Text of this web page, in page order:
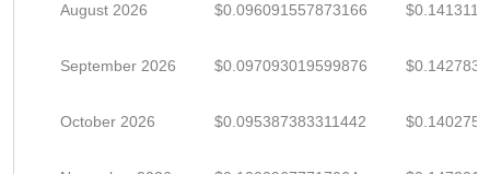
August 2026 $0.096091557873166
September 2026 $0.097093019599876
October 2026 $0.095387383311442